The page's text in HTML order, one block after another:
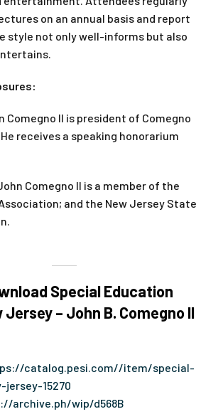
on an annual basis and report
style not only well-informs but also
Comegno II is president of Comegno
He receives a speaking honorarium
Comegno II is a member of the
and the New Jersey State
Special Education
Jersey – John B. Comegno II
catalog.pesi.com//item/special-
15270
archive.ph/wip/d568B